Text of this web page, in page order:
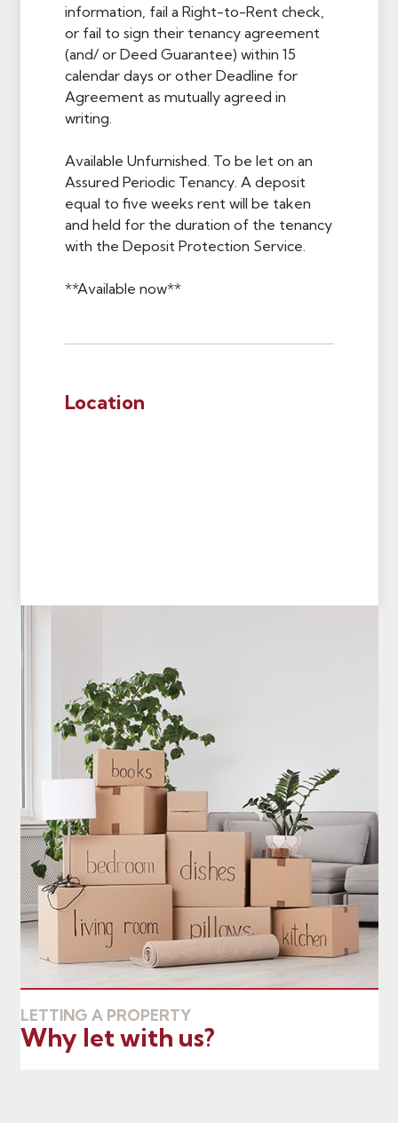
information, fail a Right-to-Rent check,
or fail to sign their tenancy agreement
(and/ or Deed Guarantee) within 15
calendar days or other Deadline for
Agreement as mutually agreed in
writing.
Available Unfurnished. To be let on an
Assured Periodic Tenancy. A deposit
equal to five weeks rent will be taken
and held for the duration of the tenancy
with the Deposit Protection Service.
**Available now**
Location
LETTING A PROPERTY
Why let with us?